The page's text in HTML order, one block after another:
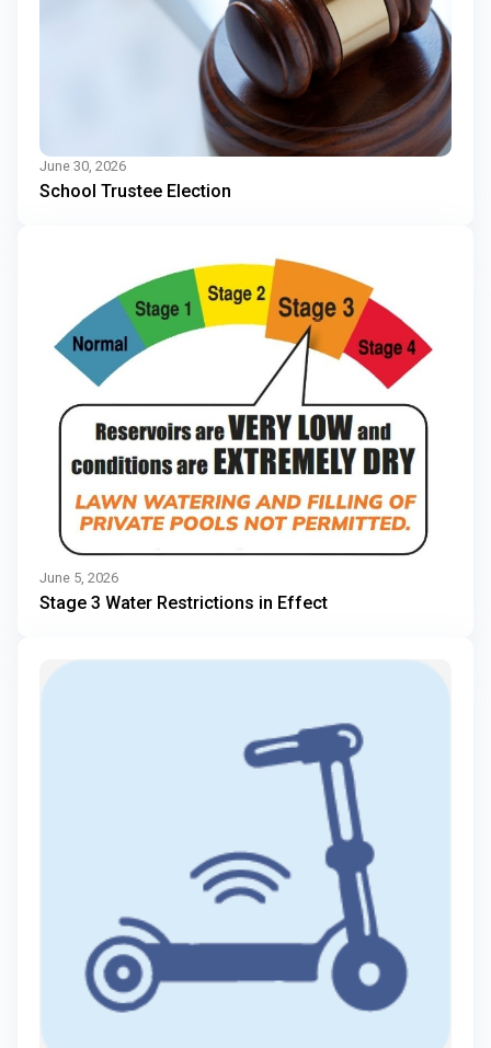
June 30, 2026
School Trustee Election
June 5, 2026
Stage 3 Water Restrictions in Effect